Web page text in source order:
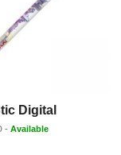
Digital
- Available